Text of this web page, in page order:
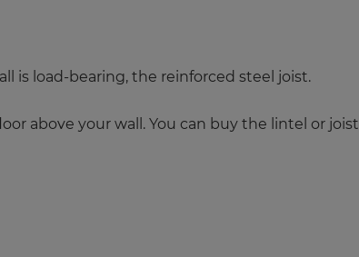
is load-bearing, the reinforced steel joist.
above your wall. You can buy the lintel or joist